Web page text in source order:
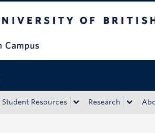
Student Resources Research